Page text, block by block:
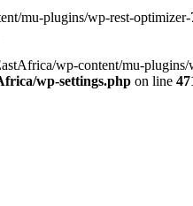
mu-plugins/wp-rest-
wp-content/mu-
wp-settings.php on line